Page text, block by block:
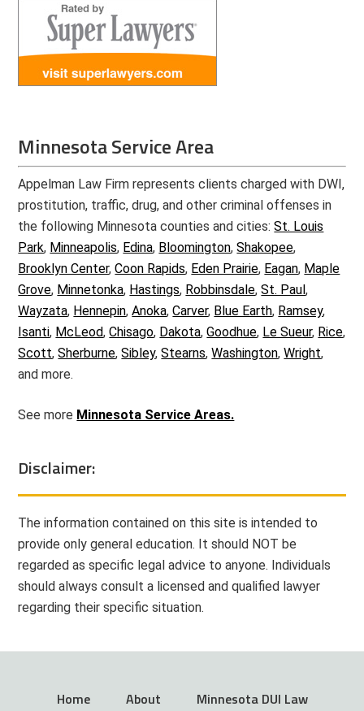
Minnesota Service Area
Appelman Law Firm represents clients charged with DWI,
prostitution, traffic, drug, and other criminal offenses in
the following Minnesota counties and cities:St. Louis
Park, Minneapolis, Edina, Bloomington,Shakopee,
Brooklyn Center,Coon Rapids, Eden Prairie, Eagan, Maple
Grove, Minnetonka, Hastings, Robbinsdale,St. Paul,
Wayzata, Hennepin,Anoka,Carver, Blue Earth, Ramsey,
Isanti, McLeod,Chisago, Dakota,Goodhue, Le Sueur, Rice,
Scott,Sherburne,Sibley,Stearns,Washington,Wright,
and more.
See more Minnesota Service Areas.
Disclaimer:
The information contained on this site is intended to
provide only general education. It should NOT be
regarded as specific legal advice to anyone. Individuals
should always consult a licensed and qualified lawyer
regarding their specific situation.
Home About Minnesota DUI Law